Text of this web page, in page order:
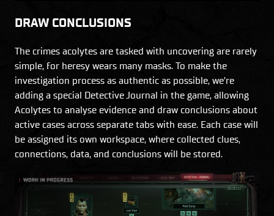
DRAW CONCLUSIONS
The crimes acolytes are tasked with uncovering are rarely
simple, for heresy wears many masks. To make the
investigation process as authentic as possible, we’re
adding a special Detective Journal in the game, allowing
Acolytes to analyse evidence and draw conclusions about
active cases across separate tabs with ease. Each case will
be assigned its own workspace, where collected clues,
connections, data, and conclusions will be stored.